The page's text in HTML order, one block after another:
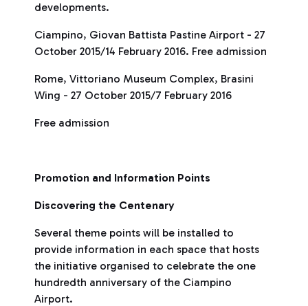
developments.
Ciampino, Giovan Battista Pastine Airport - 27
October 2015/14 February 2016. Free admission
Rome, Vittoriano Museum Complex, Brasini
Wing - 27 October 2015/7 February 2016
Free admission
Promotion and Information Points
Discovering the Centenary
Several theme points will be installed to
provide information in each space that hosts
the initiative organised to celebrate the one
hundredth anniversary of the Ciampino
Airport.